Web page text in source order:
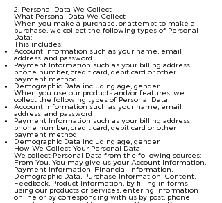
2. Personal Data We Collect
What Personal Data We Collect
When you make a purchase, or attempt to make a
purchase, we collect the following types of Personal
Data:
This includes:
Account Information such as your name, email
address, and password
Payment Information such as your billing address,
phone number, credit card, debit card or other
payment method
Demographic Data including age, gender
When you use our products and/or features, we
collect the following types of Personal Data:
Account Information such as your name, email
address, and password
Payment Information such as your billing address,
phone number, credit card, debit card or other
payment method
Demographic Data including age, gender
How We Collect Your Personal Data
We collect Personal Data from the following sources:
From You. You may give us your Account Information,
Payment Information, Financial Information,
Demographic Data, Purchase Information, Content,
Feedback, Product Information, by filling in forms,
using our products or services, entering information
online or by corresponding with us by post, phone,